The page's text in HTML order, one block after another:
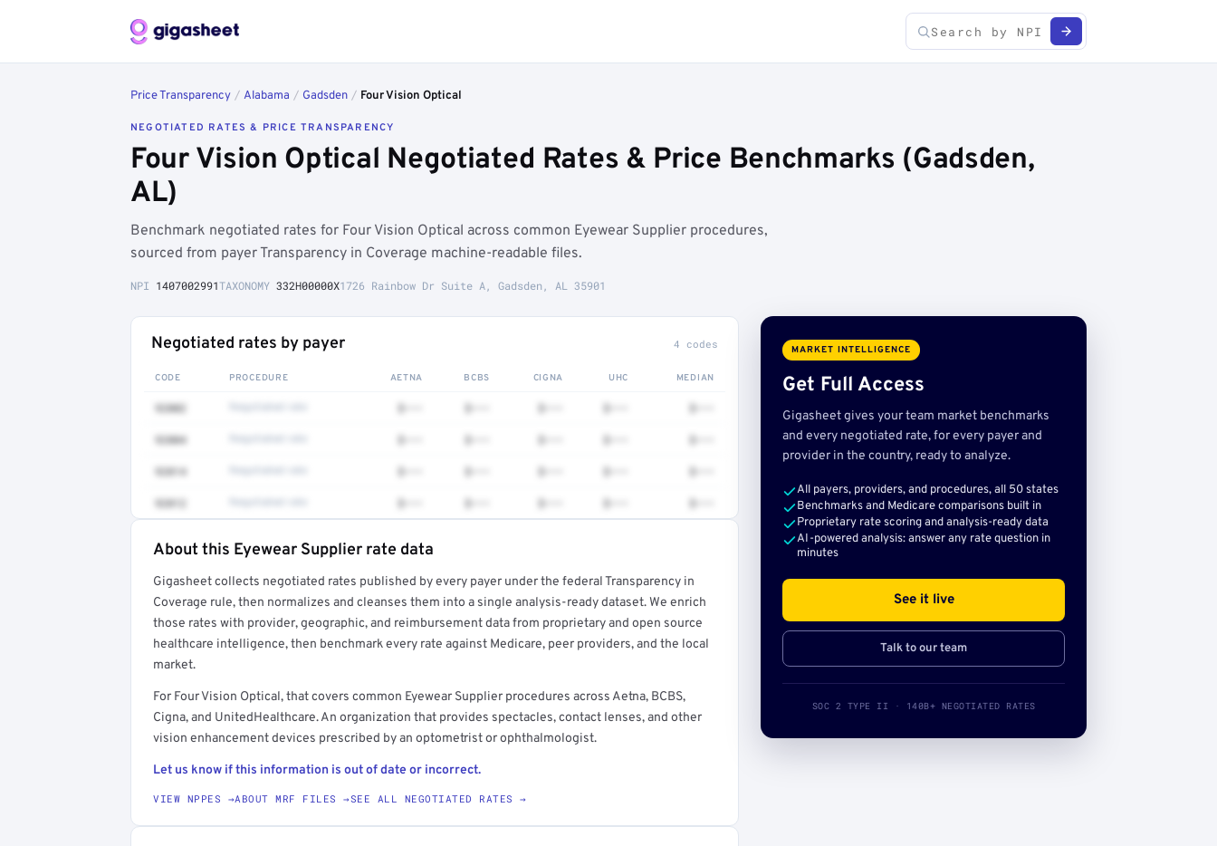
Price Transparency / Alabama / Gadsden / Four Vision Optical
NEGOTIATED RATES & PRICE TRANSPARENCY
Four Vision Optical Negotiated Rates & Price Benchmarks (Gadsden,
AL)
Benchmark negotiated rates for Four Vision Optical across common Eyewear Supplier procedures,
sourced from payer Transparency in Coverage machine-readable files.
NPI 1407002991TAXONOMY 332H00000X1726 Rainbow Dr Suite A, Gadsden, AL 35901
Negotiated rates by payer 4 codes
CODE PROCEDURE AETNA BCBS CIGNA UHC MEDIAN
92002 $••• $••• $••• $••• $•••
92004 $••• $••• $••• $••• $•••
92014 $••• $••• $••• $••• $•••
92012 $••• $••• $••• $••• $•••
Full rate detail is locked
Get a sample of these rates in your free report →
About this Eyewear Supplier rate data
Gigasheet collects negotiated rates published by every payer under the federal Transparency in
Coverage rule, then normalizes and cleanses them into a single analysis-ready dataset. We enrich
those rates with provider, geographic, and reimbursement data from proprietary and open source
healthcare intelligence, then benchmark every rate against Medicare, peer providers, and the local
market.
For Four Vision Optical, that covers common Eyewear Supplier procedures across Aetna, BCBS,
Cigna, and UnitedHealthcare. An organization that provides spectacles, contact lenses, and other
vision enhancement devices prescribed by an optometrist or ophthalmologist.
Let us know if this information is out of date or incorrect.
VIEW NPPES →ABOUT MRF FILES →SEE ALL NEGOTIATED RATES →
MARKET INTELLIGENCE
Get Full Access
Gigasheet gives your team market benchmarks
and every negotiated rate, for every payer and
provider in the country, ready to analyze.
All payers, providers, and procedures, all 50 states
Benchmarks and Medicare comparisons built in
Proprietary rate scoring and analysis-ready data
AI-powered analysis: answer any rate question in
minutes
See it live
Talk to our team
SOC 2 TYPE II · 140B+ NEGOTIATED RATES